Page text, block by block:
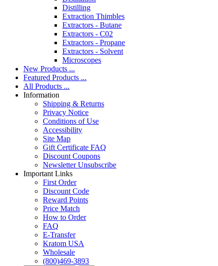
Distilling
Extraction Thimbles
Extractors - Butane
Extractors - C02
Extractors - Propane
Extractors - Solvent
Microscopes
New Products ...
Featured Products ...
All Products ...
Information
Shipping & Returns
Privacy Notice
Conditions of Use
Accessibility
Site Map
Gift Certificate FAQ
Discount Coupons
Newsletter Unsubscribe
Important Links
First Order
Discount Code
Reward Points
Price Match
How to Order
FAQ
E-Transfer
Kratom USA
Wholesale
(800)469-3893